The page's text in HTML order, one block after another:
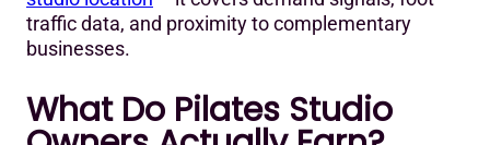
traffic data, and proximity to complementary
businesses.
What Do Pilates Studio